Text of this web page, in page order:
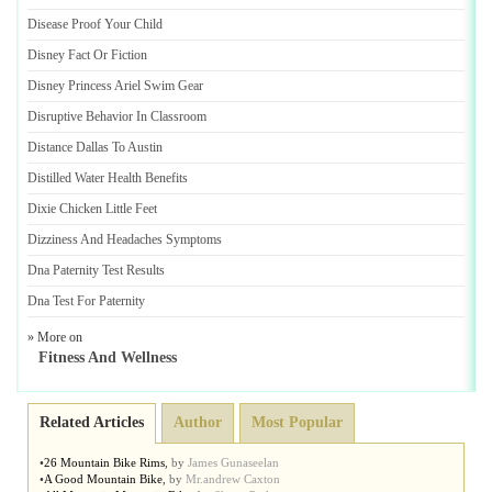
Disease Proof Your Child
Disney Fact Or Fiction
Disney Princess Ariel Swim Gear
Disruptive Behavior In Classroom
Distance Dallas To Austin
Distilled Water Health Benefits
Dixie Chicken Little Feet
Dizziness And Headaches Symptoms
Dna Paternity Test Results
Dna Test For Paternity
» More on
Fitness And Wellness
Related Articles Author Most Popular
•26 Mountain Bike Rims by James Gunaseelan
•A Good Mountain Bike by Mr.andrew Caxton